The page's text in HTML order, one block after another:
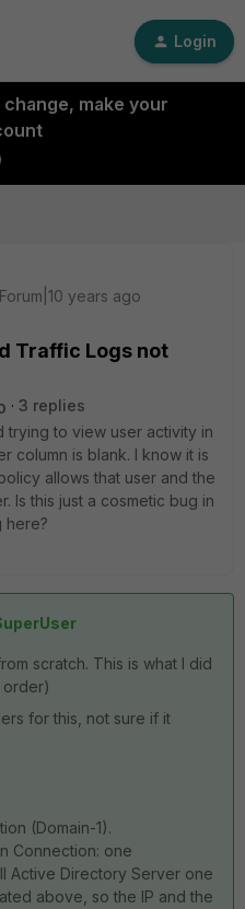
Login
make your
years ago
Traffic Logs not
3 replies
trying to view user activity in
column is blank. I know it is
allows that user and the
Is this just a cosmetic bug in
here?
scratch. This is what I did
order)
for this, not sure if it
(Domain-1).
Connection: one
Active Directory Server one
above, so the IP and the